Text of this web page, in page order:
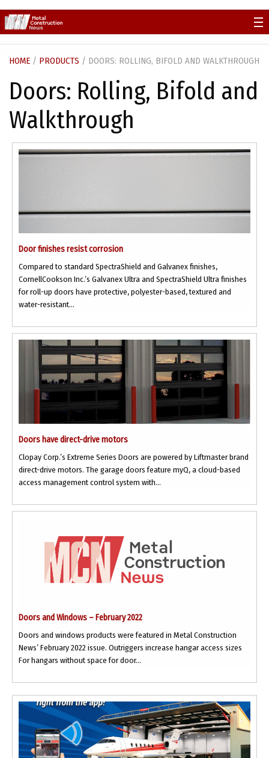
to
content
HOME / PRODUCTS / DOORS: ROLLING, BIFOLD AND WALKTHROUGH
Doors: Rolling, Bifold and
Walkthrough
Door finishes resist corrosion
Compared to standard SpectraShield and Galvanex finishes,
CornellCookson Inc.’s Galvanex Ultra and SpectraShield Ultra finishes
for roll-up doors have protective, polyester-based, textured and
water-resistant...
Doors have direct-drive motors
Clopay Corp.’s Extreme Series Doors are powered by Liftmaster brand
direct-drive motors. The garage doors feature myQ, a cloud-based
access management control system with...
Doors and Windows – February 2022
Doors and windows products were featured in Metal Construction
News’ February 2022 issue. Outriggers increase hangar access sizes
For hangars without space for door...